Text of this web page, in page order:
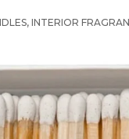
INTERIOR